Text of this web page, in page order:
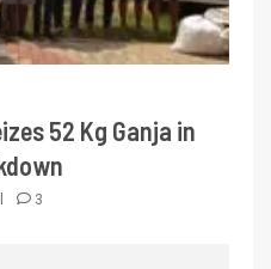
52 Kg Ganja in
3